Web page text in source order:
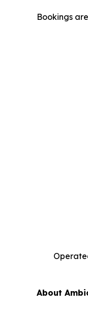
Bookings
About